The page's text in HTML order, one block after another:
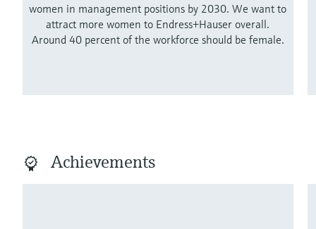
women in management positions by 2030. We want to
attract more women to Endress+Hauser overall.
Around 40 percent of the workforce should be female.
Achievements